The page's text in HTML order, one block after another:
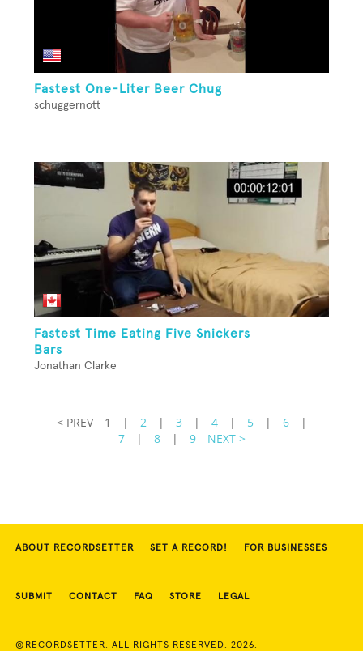
Fastest One-Liter Beer Chug
schuggernott
Fastest Time Eating Five Snickers
Bars
Jonathan Clarke
< PREV 1 | 2 | 3 | 4 | 5 | 6
|
7
| 8 | 9 NEXT >
ABOUT RECORDSETTER SET A RECORD! FOR BUSINESSES
SUBMIT CONTACT FAQ STORE LEGAL
©RECORDSETTER. ALL RIGHTS RESERVED. 2026.